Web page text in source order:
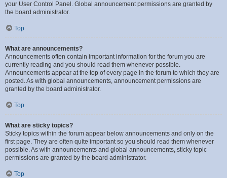
your User Control Panel. Global announcement permissions are granted by
the board administrator.
Top
What are announcements?
Announcements often contain important information for the forum you are
currently reading and you should read them whenever possible.
Announcements appear at the top of every page in the forum to which they are
posted. As with global announcements, announcement permissions are
granted by the board administrator.
Top
What are sticky topics?
Sticky topics within the forum appear below announcements and only on the
first page. They are often quite important so you should read them whenever
possible. As with announcements and global announcements, sticky topic
permissions are granted by the board administrator.
Top